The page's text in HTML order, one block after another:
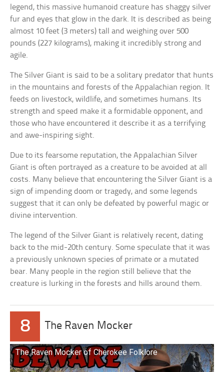
legend, this massive humanoid creature has shaggy silver
fur and eyes that glow in the dark. It is described as being
almost 10 feet (3 meters) tall and weighing over 500
pounds (227 kilograms), making it incredibly strong and
agile.
The Silver Giant is said to be a solitary predator that hunts
in the mountains and forests of the Appalachian region. It
feeds on livestock, wildlife, and sometimes humans. Its
strength and speed make it a formidable opponent, and
those who have encountered it describe it as a terrifying
and awe-inspiring sight.
Due to its fearsome reputation, the Appalachian Silver
Giant is often portrayed as a creature to be avoided at all
costs. Many believe that encountering the Silver Giant is a
sign of impending doom or tragedy, and some legends
suggest that it can only be defeated by powerful magic or
divine intervention.
The legend of the Silver Giant is relatively recent, dating
back to the mid-20th century. Some speculate that it was
a previously unknown species of primate or a mutated
bear. Many people in the region still believe that the
creature is lurking in the forests and hills around them.
8 The Raven Mocker
The Raven Mocker of Cherokee Folklore